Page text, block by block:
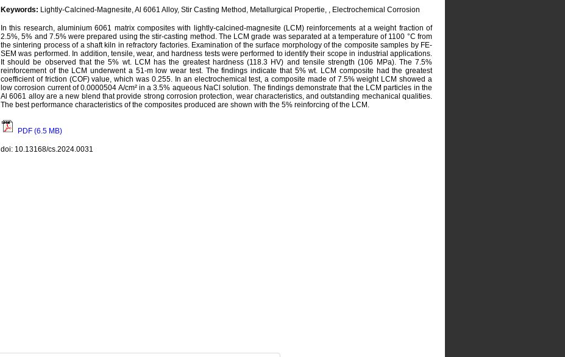
Keywords: Lightly-Calcined-Magnesite, Al 6061 Alloy, Stir Casting Method, Metallurgical Propertie, , Electrochemical Corrosion
In this research, aluminium 6061 matrix composites with lightly-calcined-magnesite (LCM) reinforcements at a weight fraction of
2.5%, 5% and 7.5% were prepared using the stir-casting method. The LCM grade was separated at a temperature of 1100 °C from
the sintering process of a shaft kiln in refractory factories. Examination of the surface morphology of the composite samples by FE-
SEM was performed. In addition, tensile, wear, and hardness tests were performed to identify their scope in industrial applications.
It should be observed that the 5% wt. LCM has the greatest hardness (118.3 HV) and tensile strength (106 MPa). The 7.5%
reinforcement of the LCM underwent a 51-m low wear test. The findings indicate that 5% wt. LCM composite had the greatest
coefficient of friction (COF) value, which was 0.255. In an electrochemical test, a composite made of 7.5% weight LCM showed a
low corrosion current of 0.0000504 A/cm² in a 3.5% aqueous NaCl solution. The findings demonstrate that the LCM particles in the
Al 6061 alloy are a new blend that provide strong corrosion protection, wear characteristics, and outstanding mechanical qualities.
The best performance characteristics of the composites produced are shown with the 5% reinforcing of the LCM.
PDF (6.5 MB)
doi: 10.13168/cs.2024.0031